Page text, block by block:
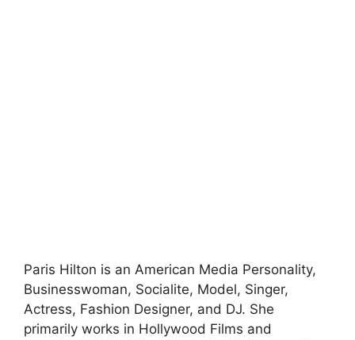
Paris Hilton is an American Media Personality,
Businesswoman, Socialite, Model, Singer,
Actress, Fashion Designer, and DJ. She
primarily works in Hollywood Films and